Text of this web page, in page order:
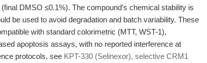
DMSO ≤0.1%). The compound’s chemical stability is
be used to avoid degradation and batch variability. These
with standard colorimetric (MTT, WST-1),
apoptosis assays, with no reported interference at
protocols, see KPT-330 (Selinexor), selective CRM1